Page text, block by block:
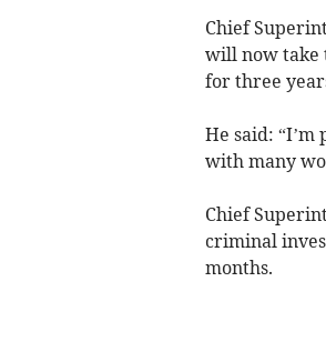
Chief
will now take
for three
He said: “I’m
with many
Chief
criminal
months.